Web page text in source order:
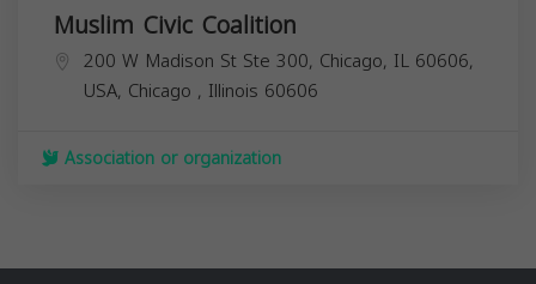
Muslim Civic Coalition
200 W Madison St Ste 300, Chicago, IL 60606,
USA, Chicago , Illinois 60606
Association or organization